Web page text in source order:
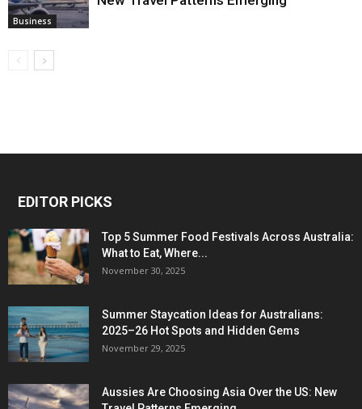
Business
EDITOR PICKS
Top 5 Summer Food Festivals Across Australia:
What to Eat, Where...
November 30, 2025
Summer Staycation Ideas for Australians:
2025–26 Hot Spots and Hidden Gems
November 29, 2025
Aussies Are Choosing Asia Over the US: New